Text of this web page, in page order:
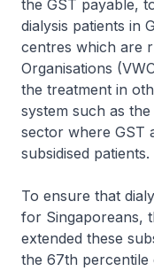
the GST payable,
dialysis patients in
centres which are
Organisations
the treatment in
system such as
sector where GST
subsidised patients.
To ensure that
for Singaporeans,
extended these
the 67th percentile